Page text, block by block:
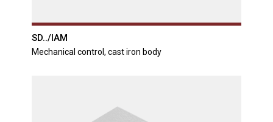
SD../IAM
Mechanical control, cast iron body